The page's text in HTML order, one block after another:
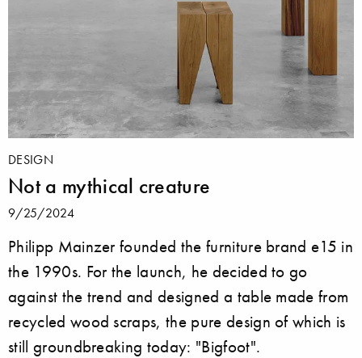
DESIGN
Not a mythical creature
9/25/2024
Philipp Mainzer founded the furniture brand e15 in
the 1990s. For the launch, he decided to go
against the trend and designed a table made from
recycled wood scraps, the pure design of which is
still groundbreaking today: "Bigfoot".